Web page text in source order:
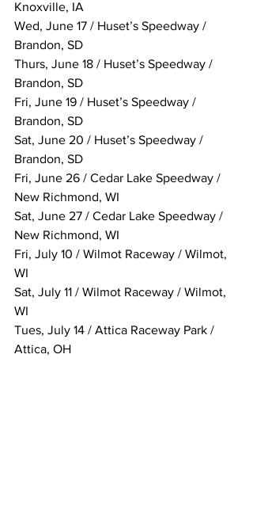
Knoxville, IA
Wed, June 17 / Huset’s Speedway /
Brandon, SD
Thurs, June 18 / Huset’s Speedway /
Brandon, SD
Fri, June 19 / Huset’s Speedway /
Brandon, SD
Sat, June 20 / Huset’s Speedway /
Brandon, SD
Fri, June 26 / Cedar Lake Speedway /
New Richmond, WI
Sat, June 27 / Cedar Lake Speedway /
New Richmond, WI
Fri, July 10 / Wilmot Raceway / Wilmot,
WI
Sat, July 11 / Wilmot Raceway / Wilmot,
WI
Tues, July 14 / Attica Raceway Park /
Attica, OH